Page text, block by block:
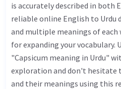
is accurately described in both
reliable online English to Urdu
and multiple meanings of
for expanding your vocabulary.
"Capsicum meaning in Urdu"
exploration and don't hesitate
and their meanings using this